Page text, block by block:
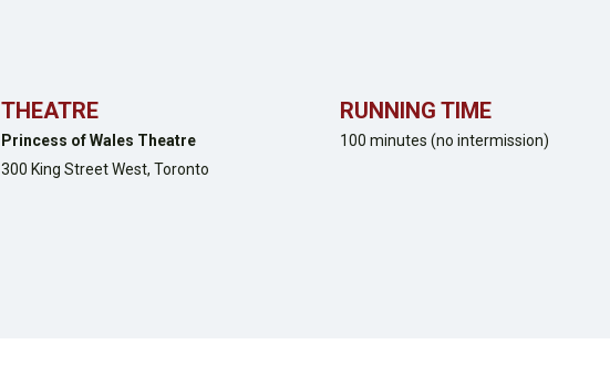
THEATRE
Princess of Wales Theatre
300 King Street West, Toronto
RUNNING TIME
100 minutes (no intermission)